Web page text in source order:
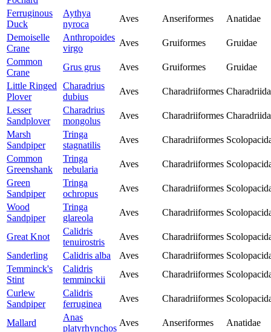
Ferruginous
Duck
Aythya
nyroca
Aves Anseriformes
Anatidae
Demoiselle
Crane
Anthropoides
virgo
Aves Gruiformes
Gruidae
Common
Crane
Grus grus Aves Gruiformes
Gruidae
Little Ringed
Plover
Charadrius
dubius
Aves Charadriiformes
Lesser
Sandplover
Charadrius
mongolus
Aves Charadriiformes
Marsh
Sandpiper
Tringa
stagnatilis
Aves Charadriiformes
Common
Greenshank
Tringa
nebularia
Aves Charadriiformes
Green
Sandpiper
Tringa
ochropus
Aves Charadriiformes
Wood
Sandpiper
Tringa
glareola
Aves Charadriiformes
Great Knot
Calidris
tenuirostris
Aves Charadriiformes
Sanderling
Calidris alba Aves Charadriiformes
Temminck's
Stint
Calidris
temminckii
Aves Charadriiformes
Curlew
Sandpiper
Calidris
ferruginea
Aves Charadriiformes
Mallard
Anas
platyrhynchos
Aves Anseriformes
Anatidae